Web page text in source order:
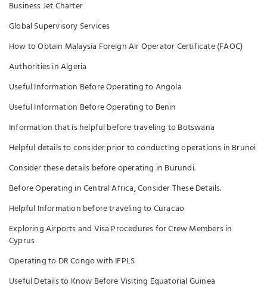
Business Jet Charter
Global Supervisory Services
How to Obtain Malaysia Foreign Air Operator Certificate (FAOC)
Authorities in Algeria
Useful Information Before Operating to Angola
Useful Information Before Operating to Benin
Information that is helpful before traveling to Botswana
Helpful details to consider prior to conducting operations in Brunei
Consider these details before operating in Burundi.
Before Operating in Central Africa, Consider These Details.
Helpful Information before traveling to Curacao
Exploring Airports and Visa Procedures for Crew Members in
Cyprus
Operating to DR Congo with IFPLS
Useful Details to Know Before Visiting Equatorial Guinea